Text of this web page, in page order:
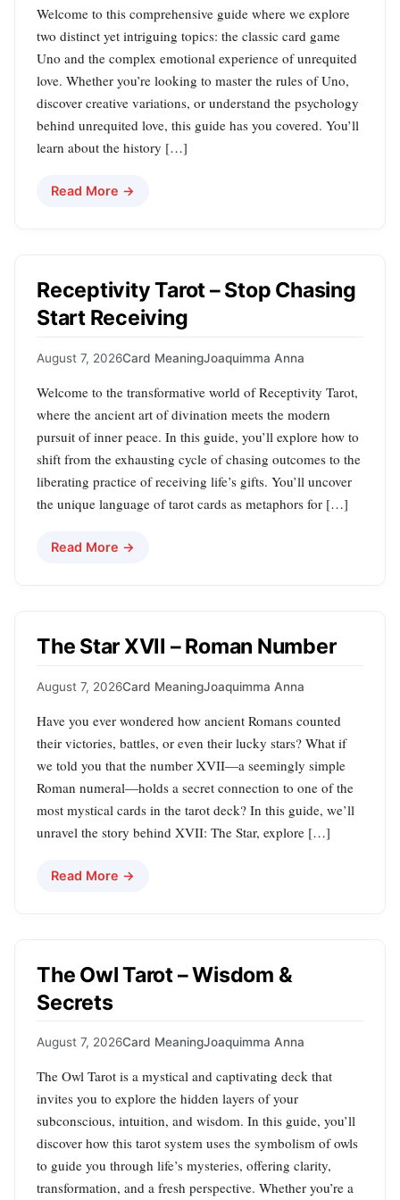
Welcome to this comprehensive guide where we explore
two distinct yet intriguing topics: the classic card game
Uno and the complex emotional experience of unrequited
love. Whether you’re looking to master the rules of Uno,
discover creative variations, or understand the psychology
behind unrequited love, this guide has you covered. You’ll
learn about the history […]
Read More →
Receptivity Tarot – Stop Chasing
Start Receiving
August 7, 2026Card MeaningJoaquimma Anna
Welcome to the transformative world of Receptivity Tarot,
where the ancient art of divination meets the modern
pursuit of inner peace. In this guide, you’ll explore how to
shift from the exhausting cycle of chasing outcomes to the
liberating practice of receiving life’s gifts. You’ll uncover
the unique language of tarot cards as metaphors for […]
Read More →
The Star XVII – Roman Number
August 7, 2026Card MeaningJoaquimma Anna
Have you ever wondered how ancient Romans counted
their victories, battles, or even their lucky stars? What if
we told you that the number XVII—a seemingly simple
Roman numeral—holds a secret connection to one of the
most mystical cards in the tarot deck? In this guide, we’ll
unravel the story behind XVII: The Star, explore […]
Read More →
The Owl Tarot – Wisdom &
Secrets
August 7, 2026Card MeaningJoaquimma Anna
The Owl Tarot is a mystical and captivating deck that
invites you to explore the hidden layers of your
subconscious, intuition, and wisdom. In this guide, you’ll
discover how this tarot system uses the symbolism of owls
to guide you through life’s mysteries, offering clarity,
transformation, and a fresh perspective. Whether you’re a